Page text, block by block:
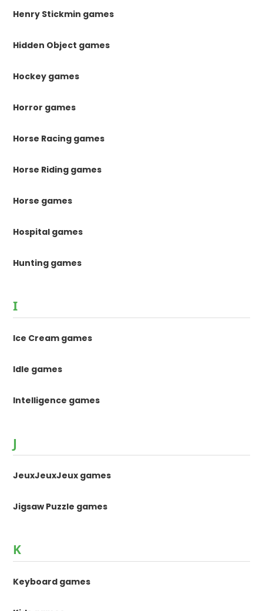
Henry Stickmin games
Hidden Object games
Hockey games
Horror games
Horse Racing games
Horse Riding games
Horse games
Hospital games
Hunting games
I
Ice Cream games
Idle games
Intelligence games
J
JeuxJeuxJeux games
Jigsaw Puzzle games
K
Keyboard games